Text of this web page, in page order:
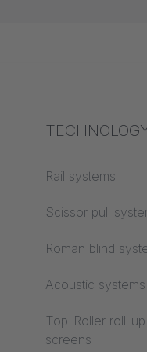
Fire
Building material
Rail systems
Scissor pull
Roman blind
Acoustic systems
Top-Roller roll-up
screens